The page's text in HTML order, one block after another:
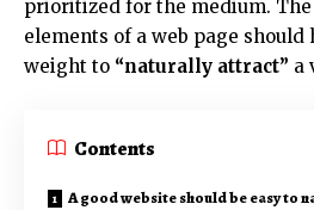
prioritized for the medium.
elements of a web page should
weight to “naturally attract” a
Contents
A good website should be easy to